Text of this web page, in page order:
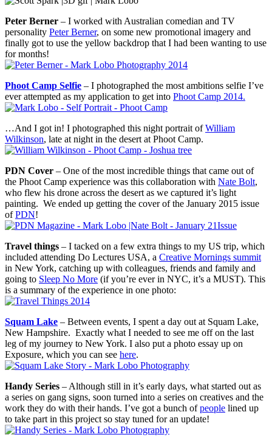
Peter Berner – I worked with Australian comedian and TV
personality Peter Berner, on some new promotional imagery and
finally got to use the yellow backdrop that I had been wanting to use
for months!
Phoot Camp Selfie – I photographed the most ambitions selfie I’ve
ever attempted as my application to get into Phoot Camp 2014.
…And I got in! I photographed this night portrait ofWilliam
Wilkinson, late at night in the desert at Phoot Camp.
PDN Cover – One of the most incredible things that came out of
the Phoot Camp experience was this collaboration with Nate Bolt,
who flew his drone across the desert as we captured it’s light
painting. We ended up getting the cover of the January 2015 issue
ofPDN!
Travel things – I tacked on a few extra things to my US trip, which
included attending Do Lectures USA, a Creative Mornings summit
in New York, catching up with colleagues, friends and family and
going to Sleep No More (if you’re ever in NYC, it’s a MUST). This
is a summary of the experience in one photo:
Squam Lake – Between events, I spent a day out at Squam Lake,
New Hampshire. Exactly what I needed to see me off on the last
leg of my journey to New York. I also put a photo essay up on
Exposure, which you can see here.
Handy Series – Although still in it’s early days, what started out as
a series on gang signs, soon turned into a series on creatives and the
work they do with their hands. I’ve got a bunch ofpeople lined up
to take part in this project so stay tuned for an update!